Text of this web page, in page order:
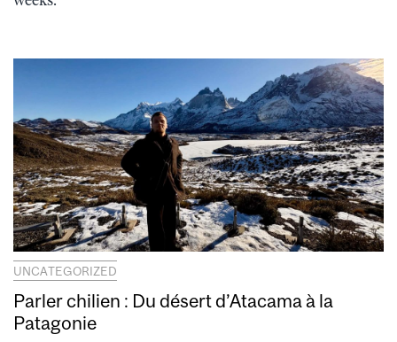
UNCATEGORIZED
Parler chilien : Du désert d’Atacama à la
Patagonie